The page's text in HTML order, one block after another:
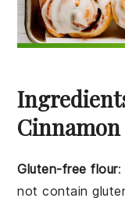
Cinnamon
Gluten-free flour:
not contain